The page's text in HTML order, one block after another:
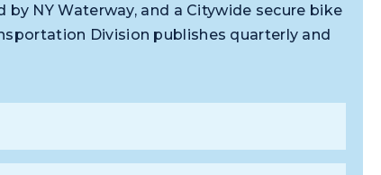
NY Waterway, and a Citywide secure bike
Division publishes quarterly and